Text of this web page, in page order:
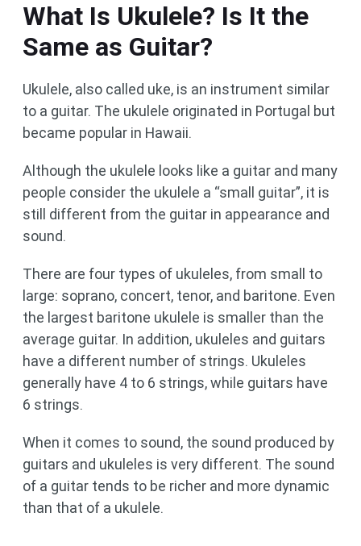
What Is Ukulele? Is It the
Same as Guitar?
Ukulele, also called uke, is an instrument similar
to a guitar. The ukulele originated in Portugal but
became popular in Hawaii.
Although the ukulele looks like a guitar and many
people consider the ukulele a “small guitar”, it is
still different from the guitar in appearance and
sound.
There are four types of ukuleles, from small to
large: soprano, concert, tenor, and baritone. Even
the largest baritone ukulele is smaller than the
average guitar. In addition, ukuleles and guitars
have a different number of strings. Ukuleles
generally have 4 to 6 strings, while guitars have
6 strings.
When it comes to sound, the sound produced by
guitars and ukuleles is very different. The sound
of a guitar tends to be richer and more dynamic
than that of a ukulele.